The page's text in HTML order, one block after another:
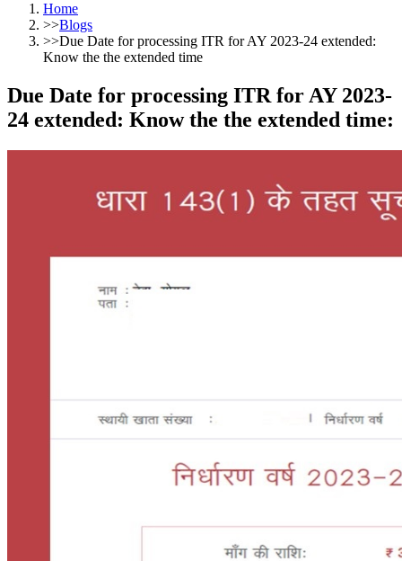
Home
>>Blogs
>>Due Date for processing ITR for AY 2023-24 extended:
Know the the extended time
Due Date for processing ITR for AY 2023-
24 extended: Know the the extended time: